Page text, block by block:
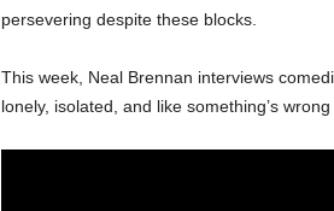
persevering despite these blocks.
This week, Neal Brennan interviews
lonely, isolated, and like something’s